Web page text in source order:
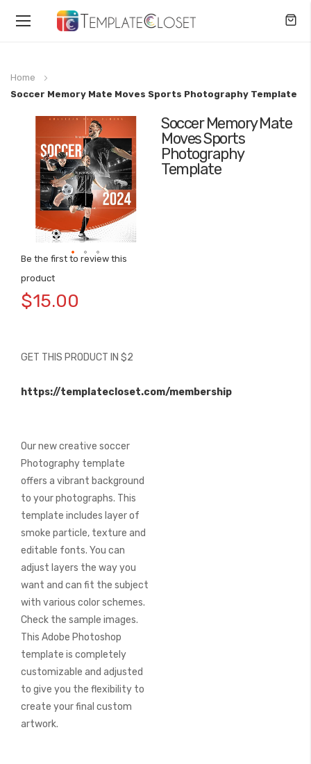
Toggle
Home
Soccer Memory Mate Moves Sports Photography Template
Soccer Memory Mate
Moves Sports
Photography
Template
Be the first to review this
product
$15.00
GET THIS PRODUCT IN $2
https://templatecloset.com/membership
Our new creative soccer
Photography template
offers a vibrant background
to your photographs. This
template includes layer of
smoke particle, texture and
editable fonts. You can
adjust layers the way you
want and can fit the subject
with various color schemes.
Check the sample images.
This Adobe Photoshop
template is completely
customizable and adjusted
to give you the flexibility to
create your final custom
artwork.
the
images
gallery
to
the
images